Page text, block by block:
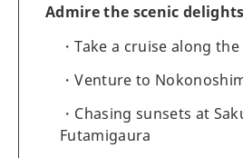
Admire the scenic
Take a cruise along
Venture to
Chasing sunsets at
Futamigaura